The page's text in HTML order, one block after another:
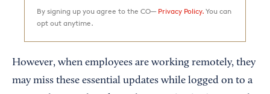
By signing up you agree to the CO— Privacy Policy. You can
opt out anytime.
However, when employees are working remotely, they
may miss these essential updates while logged on to a